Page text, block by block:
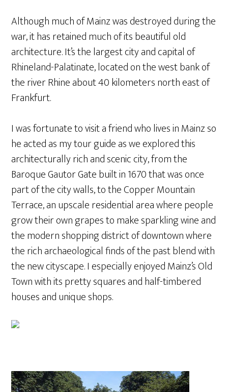
Although much of Mainz was destroyed during the
war, it has retained much of its beautiful old
architecture. It’s the largest city and capital of
Rhineland-Palatinate, located on the west bank of
the river Rhine about 40 kilometers north east of
Frankfurt.
I was fortunate to visit a friend who lives in Mainz so
he acted as my tour guide as we explored this
architecturally rich and scenic city, from the
Baroque Gautor Gate built in 1670 that was once
part of the city walls, to the Copper Mountain
Terrace, an upscale residential area where people
grow their own grapes to make sparkling wine and
the modern shopping district of downtown where
the rich archaeological finds of the past blend with
the new cityscape. I especially enjoyed Mainz’s Old
Town with its pretty squares and half-timbered
houses and unique shops.